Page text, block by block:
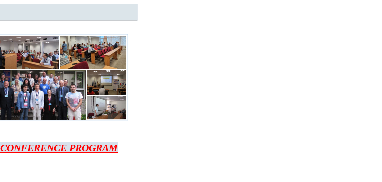
CONFERENCE PROGRAM